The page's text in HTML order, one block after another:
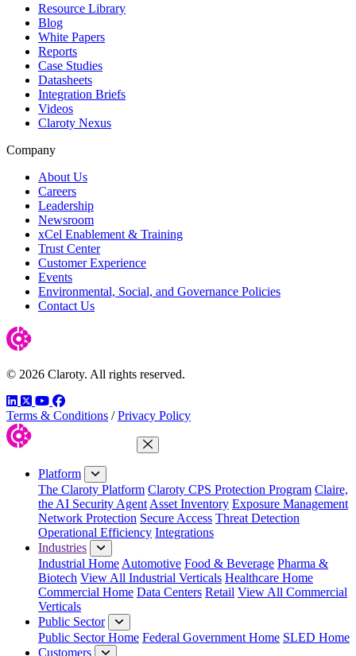
Resource Library
Blog
White Papers
Reports
Case Studies
Datasheets
Integration Briefs
Videos
Claroty Nexus
Company
About Us
Careers
Leadership
Newsroom
xCel Enablement & Training
Trust Center
Customer Experience
Events
Environmental, Social, and Governance Policies
Contact Us
© 2026 Claroty. All rights reserved.
LinkedIn
TwitterYouTube
Facebook
Terms & Conditions / Privacy Policy
Close Menu
Platform
The Claroty Platform Claroty CPS Protection Program Claire,
the AI Security Agent Asset Inventory Exposure Management
Network Protection Secure Access Threat Detection
Operational Efficiency Integrations
Industries
Industrial Home Automotive Food & Beverage Pharma &
Biotech View All Industrial Verticals Healthcare Home
Commercial Home Data Centers Retail View All Commercial
Verticals
Public Sector
Public Sector Home Federal Government Home SLED Home
Customers